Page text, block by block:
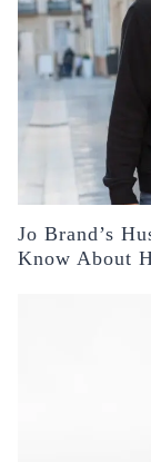
Jo Brand’s
Know About